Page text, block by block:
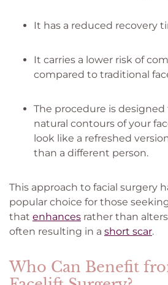
It has a reduced recovery
It carries a lower risk of
compared to traditional
The procedure is
natural contours of your
look like a refreshed
than a different person.
This approach to facial surgery
popular choice for those
that enhances rather than
often resulting in a short scar.
Who Can Benefit